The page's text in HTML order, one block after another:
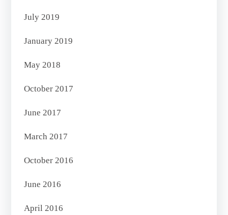
July 2019
January 2019
May 2018
October 2017
June 2017
March 2017
October 2016
June 2016
April 2016